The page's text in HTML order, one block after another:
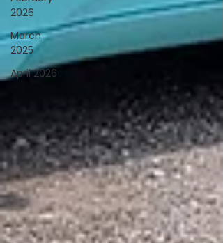
2026
March
2025
April 2026